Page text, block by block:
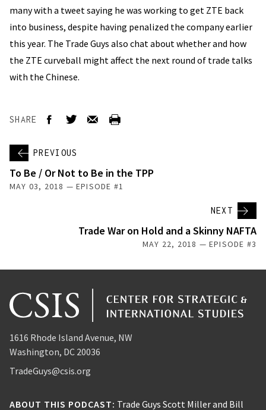
many with a tweet saying he was working to get ZTE back
into business, despite having penalized the company earlier
this year. The Trade Guys also chat about whether and how
the ZTE curveball might affect the next round of trade talks
with the Chinese.
SHARE
PREVIOUS
To Be / Or Not to Be in the TPP
MAY 03, 2018 — EPISODE #1
NEXT
Trade War on Hold and a Skinny NAFTA
MAY 22, 2018 — EPISODE #3
1616 Rhode Island Avenue, NW
Washington, DC 20036
TradeGuys@csis.org
ABOUT THIS PODCAST: Trade Guys Scott Miller and Bill